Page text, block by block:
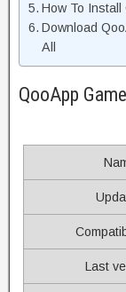
How To Install
Download
All
QooApp
Last